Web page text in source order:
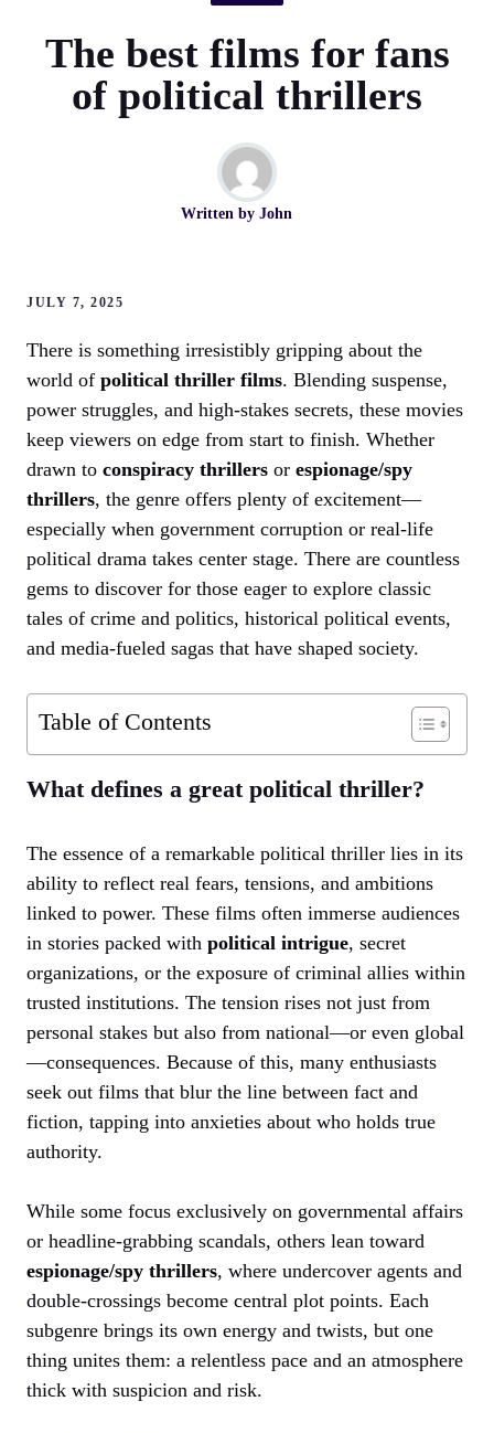
The best films for fans
of political thrillers
Written by John
JULY 7, 2025
There is something irresistibly gripping about the
world of political thriller films. Blending suspense,
power struggles, and high-stakes secrets, these movies
keep viewers on edge from start to finish. Whether
drawn to conspiracy thrillers or espionage/spy
thrillers, the genre offers plenty of excitement—
especially when government corruption or real-life
political drama takes center stage. There are countless
gems to discover for those eager to explore classic
tales of crime and politics, historical political events,
and media-fueled sagas that have shaped society.
Table of Contents
What defines a great political thriller?
The essence of a remarkable political thriller lies in its
ability to reflect real fears, tensions, and ambitions
linked to power. These films often immerse audiences
in stories packed with political intrigue, secret
organizations, or the exposure of criminal allies within
trusted institutions. The tension rises not just from
personal stakes but also from national—or even global
—consequences. Because of this, many enthusiasts
seek out films that blur the line between fact and
fiction, tapping into anxieties about who holds true
authority.
While some focus exclusively on governmental affairs
or headline-grabbing scandals, others lean toward
espionage/spy thrillers, where undercover agents and
double-crossings become central plot points. Each
subgenre brings its own energy and twists, but one
thing unites them: a relentless pace and an atmosphere
thick with suspicion and risk.